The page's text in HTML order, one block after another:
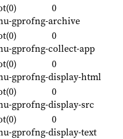
0
gprofng-archive
0
gprofng-collect-app
0
gprofng-display-html
0
gprofng-display-src
0
gprofng-display-text